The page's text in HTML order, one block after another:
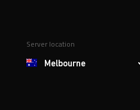
Server location
Melbourne